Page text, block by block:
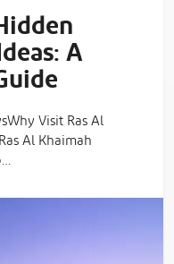
A
Visit Ras Al
Al Khaimah